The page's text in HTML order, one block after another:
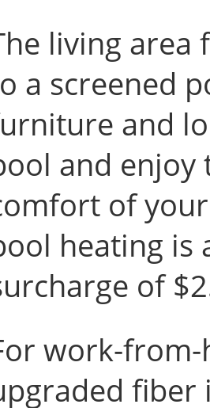
living area
a screened
and
and enjoy
of
heating is
of
work-
fiber